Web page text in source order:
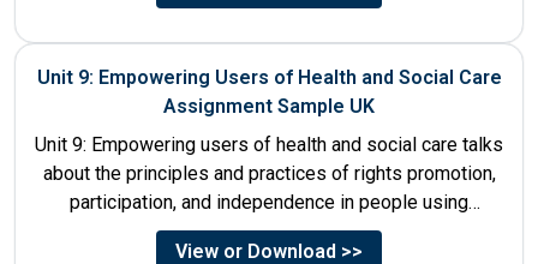
Unit 9: Empowering Users of Health and Social Care
Assignment Sample UK
Unit 9: Empowering users of health and social care talks
about the principles and practices of rights promotion,
participation, and independence in people using
services....
View or Download >>